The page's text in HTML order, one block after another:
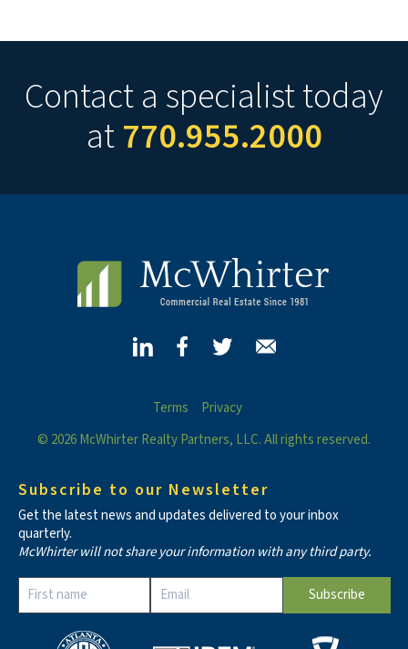
Contact a specialist today
at 770.955.2000
Terms
Privacy
© 2026 McWhirter Realty Partners, LLC. All rights reserved.
Subscribe to our Newsletter
Get the latest news and updates delivered to your inbox
quarterly.
McWhirter will not share your information with any third party.
Contact